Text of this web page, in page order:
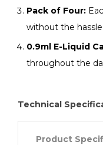
Pack of Four:
without the
0.9ml E-Liquid
throughout the
Technical
Product